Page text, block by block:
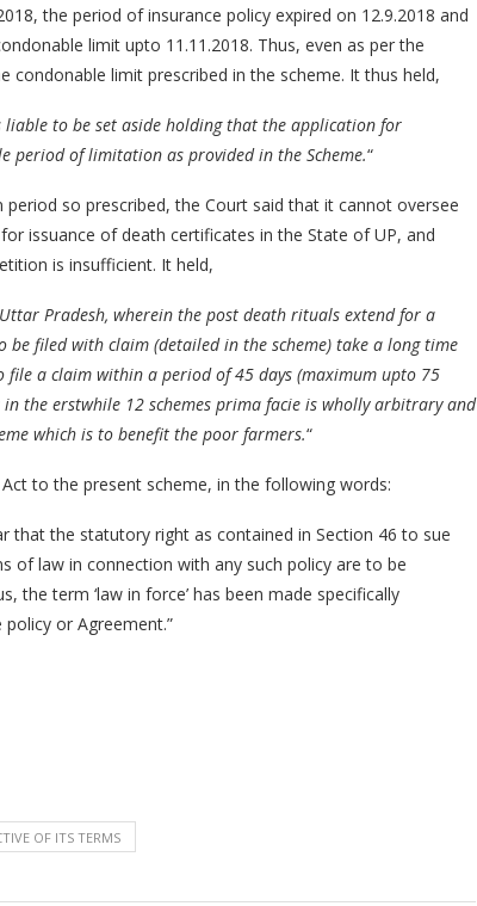
the period of insurance policy expired on 12.9.2018 and
limit upto 11.11.2018. Thus, even as per the
limit prescribed in the scheme. It thus held,
to be set aside holding that the application for
period of limitation as provided in the Scheme.“
so prescribed, the Court said that it cannot oversee
issuance of death certificates in the State of UP, and
is insufficient. It held,
Pradesh, wherein the post death rituals extend for a
filed with claim (detailed in the scheme) take a long time
a claim within a period of 45 days (maximum upto 75
the erstwhile 12 schemes prima facie is wholly arbitrary and
which is to benefit the poor farmers.“
to the present scheme, in the following words:
that the statutory right as contained in Section 46 to sue
of law in connection with any such policy are to be
the term ‘law in force’ has been made specifically
or Agreement.”
OF ITS TERMS